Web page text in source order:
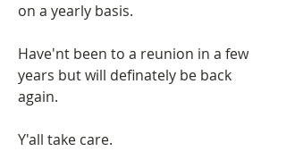
on a yearly basis.
Have'nt been to a reunion in a few
years but will definately be back
again.
Y'all take care.